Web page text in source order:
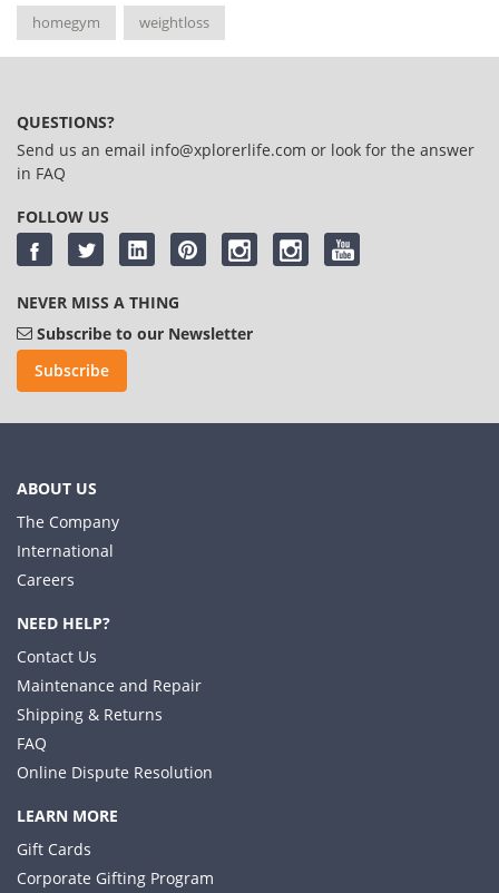
homegym weightloss
QUESTIONS?
Send us an email info@xplorerlife.com or look for the answer
in FAQ
FOLLOW US
NEVER MISS A THING
Subscribe to our Newsletter
Subscribe
ABOUT US
The Company
International
Careers
NEED HELP?
Contact Us
Maintenance and Repair
Shipping & Returns
FAQ
Online Dispute Resolution
LEARN MORE
Gift Cards
Corporate Gifting Program